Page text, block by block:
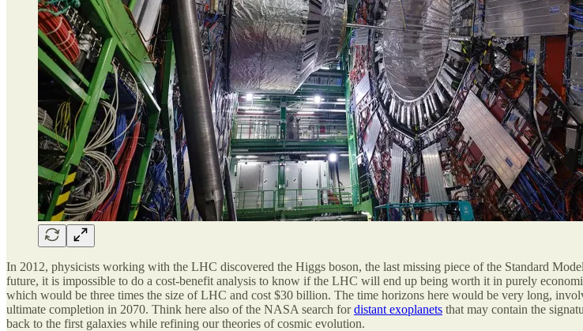
In 2012, physicists working with the LHC discovered the Higgs boson, the last missing piece of the Standard
future, it is impossible to do a cost-benefit analysis to know if the LHC will end up being worth it in purely
which would be three times the size of LHC and cost $30 billion. The time horizons here would be very long,
ultimate completion in 2070. Think here also of the NASA search fordistant exoplanets that may contain the
back to the first galaxies while refining our theories of cosmic evolution.